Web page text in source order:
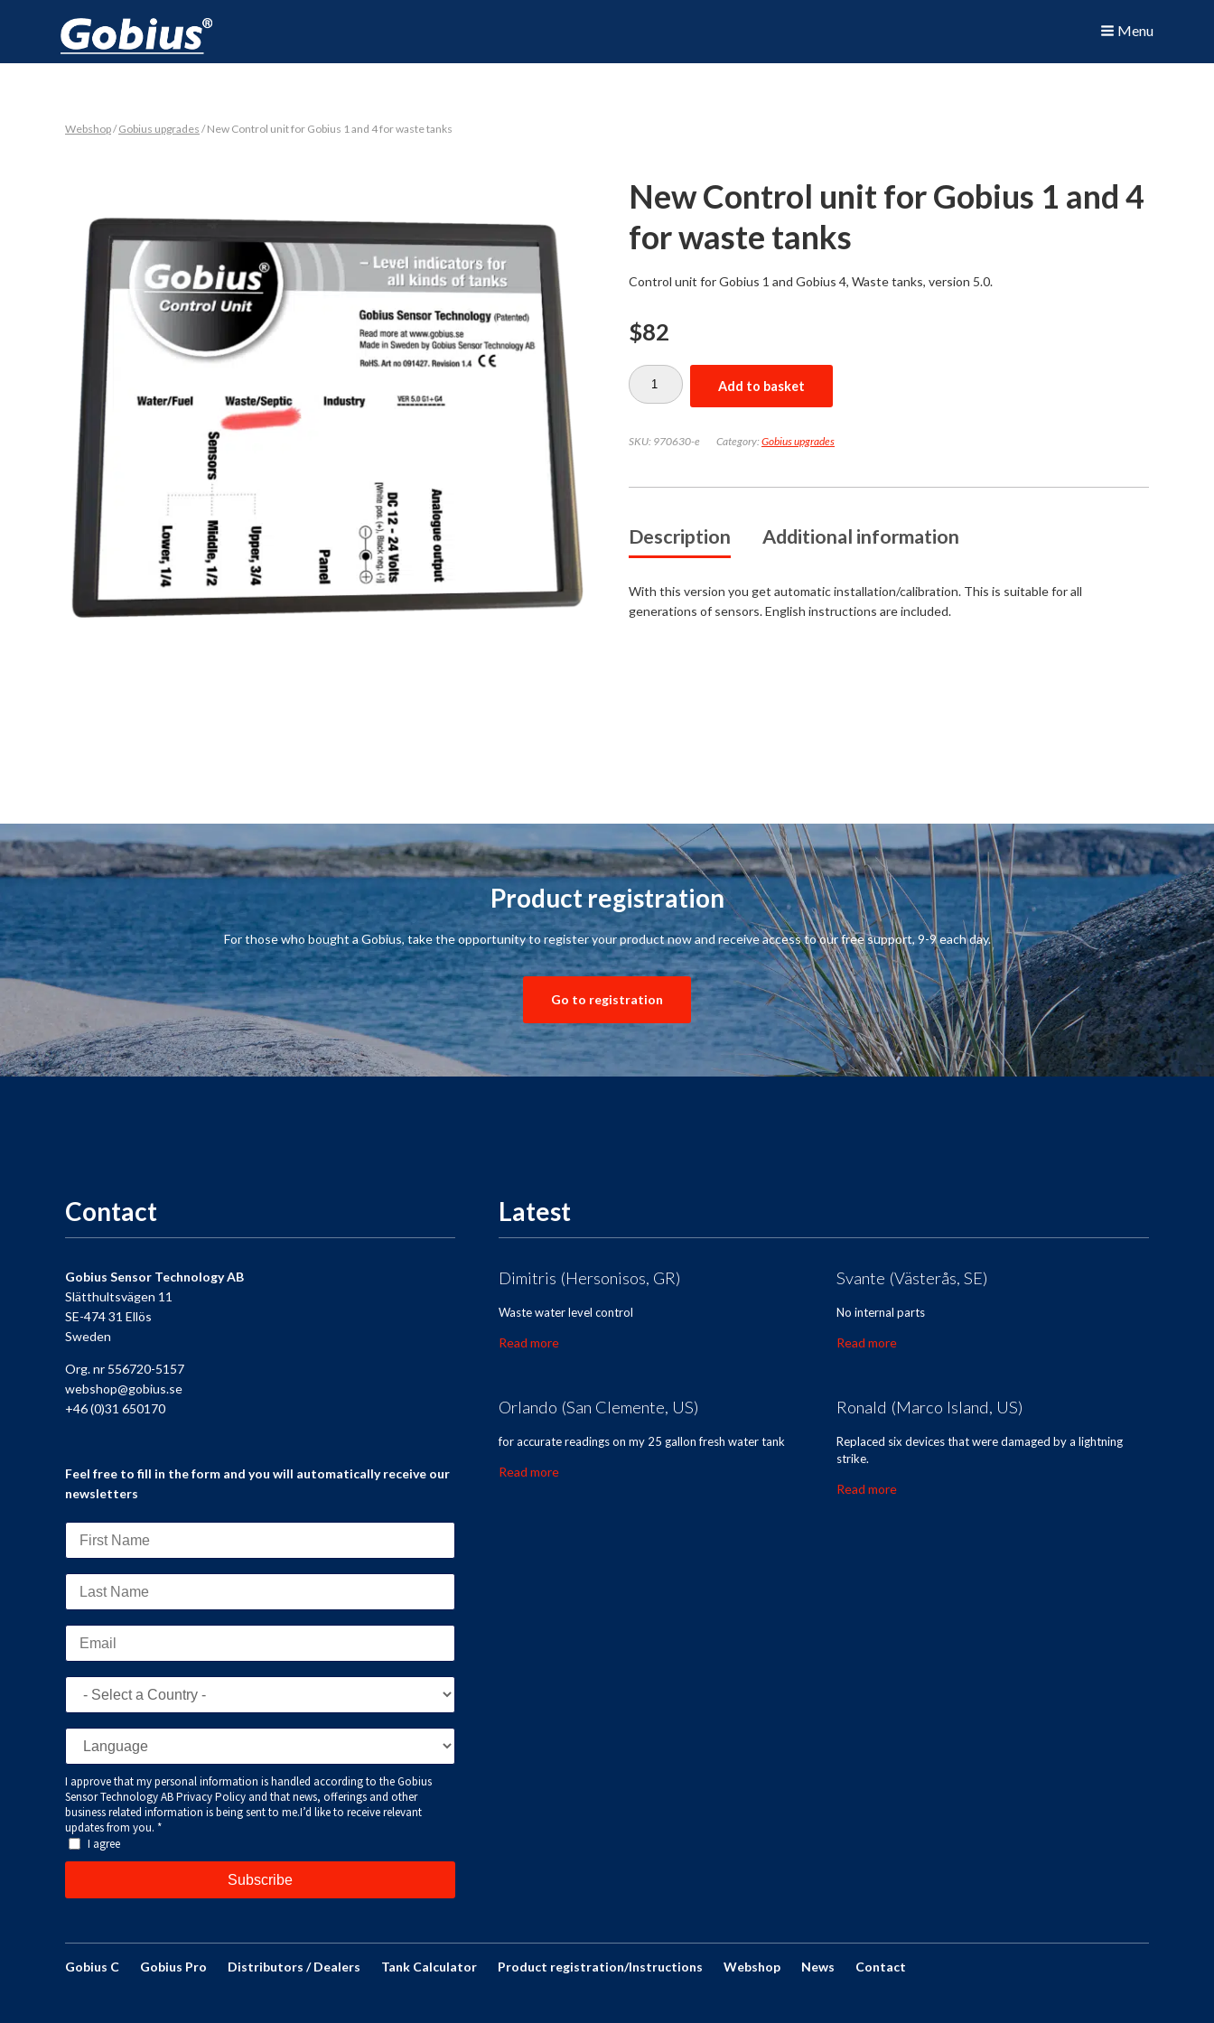
Menu
Webshop/Gobius upgrades / New Control unit for Gobius 1 and 4 for waste tanks
New Control unit for Gobius 1 and 4
for waste tanks
Control unit for Gobius 1 and Gobius 4, Waste tanks, version 5.0.
$82
New
Control
unit
1
for
quantity
Add to basket
SKU: 970630-e Category:Gobius upgrades
Description Additional information
With this version you get automatic installation/calibration. This is suitable for all
generations of sensors. English instructions are included.
Product registration
For those whobought a Gobius, take the opportunity to register your productnow and receiveaccess to ourfree support, 9-9 each day.
Go to registration
Contact
Gobius Sensor Technology AB
Slätthultsvägen 11
SE-474 31 Ellös
Sweden
Org. nr 556720-5157
webshop@gobius.se
+46 (0)31 650170
Feel free to fill in the form and you will automatically receive our
newsletters
Latest
Dimitris (Hersonisos, GR)
Waste water level control
Read more
Svante (Västerås, SE)
No internal parts
Read more
Orlando (San Clemente, US)
for accurate readings on my 25 gallon fresh water tank
Read more
Ronald (Marco Island, US)
Replaced six devices that were damaged by a lightning
strike.
Read more
Gobius C Gobius Pro Distributors / Dealers Tank Calculator Product registration/Instructions Webshop News Contact